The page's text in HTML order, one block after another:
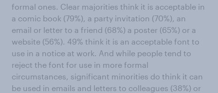
formal ones. Clear majorities think it is acceptable in
a comic book (79%), a party invitation (70%), an
email or letter to a friend (68%) a poster (65%) or a
website (56%). 49% think it is an acceptable font to
use in a notice at work. And while people tend to
reject the font for use in more formal
circumstances, significant minorities do think it can
be used in emails and letters to colleagues (38%) or